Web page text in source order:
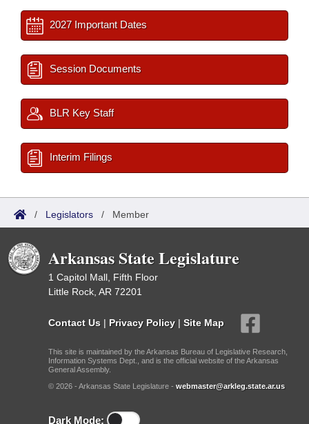
2027 Important Dates
Session Documents
BLR Key Staff
Interim Filings
/ Legislators / Member
Arkansas State Legislature
1 Capitol Mall, Fifth Floor
Little Rock, AR 72201
Contact Us | Privacy Policy | Site Map
This site is maintained by the Arkansas Bureau of Legislative Research,
Information Systems Dept., and is the official website of the Arkansas
General Assembly.
© 2026 - Arkansas State Legislature - webmaster@arkleg.state.ar.us
Dark Mode: